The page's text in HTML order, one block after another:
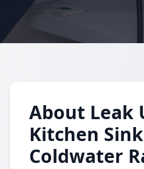
About Leak
Kitchen
Coldwater